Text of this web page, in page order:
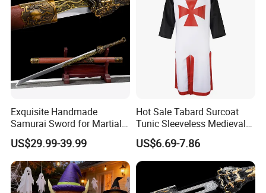
Exquisite Handmade
Samurai Sword for Martial
Arts Enthusiasts
US$29.99-39.99
Hot Sale Tabard Surcoat
Tunic Sleeveless Medieval
Warriors Templar Knights
Crusader Costume
US$6.69-7.86